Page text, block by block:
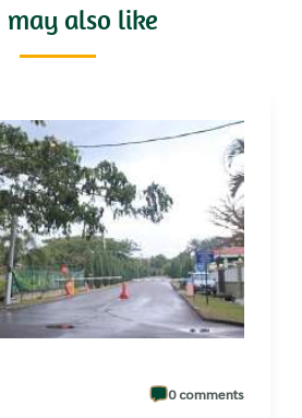
may also like
0 comments